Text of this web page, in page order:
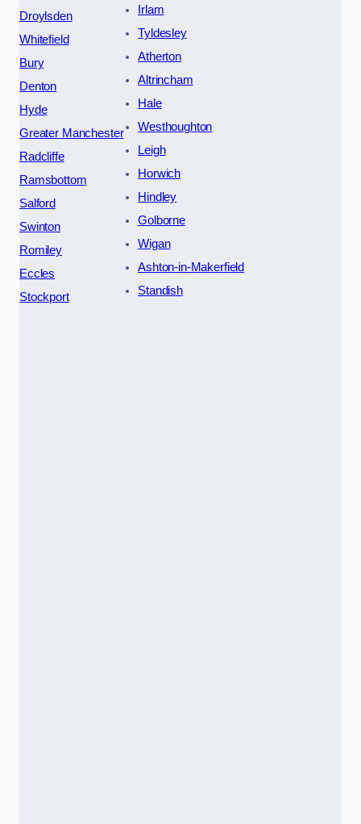
Droylsden
Whitefield
Bury
Denton
Hyde
Greater Manchester
Radcliffe
Ramsbottom
Salford
Swinton
Romiley
Eccles
Stockport
Irlam
Tyldesley
Atherton
Altrincham
Hale
Westhoughton
Leigh
Horwich
Hindley
Golborne
Wigan
Ashton-in-Makerfield
Standish